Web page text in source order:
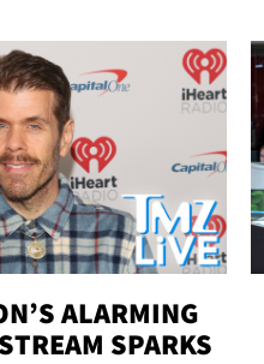
ALARMING
SPARKS